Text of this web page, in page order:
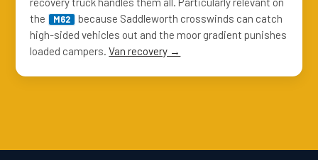
the
M62
because Saddleworth crosswinds can catch
high-sided vehicles out and the moor gradient punishes
loaded campers.Van recovery →